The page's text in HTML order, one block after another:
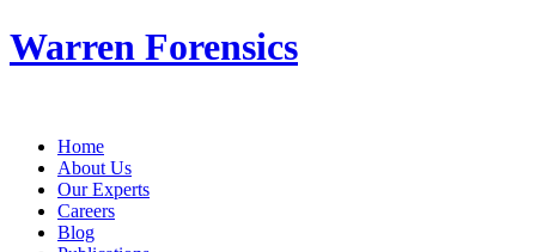
Warren Forensics
Home
About Us
Our Experts
Careers
Blog